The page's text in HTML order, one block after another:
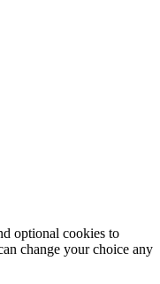
optional cookies to
change your choice any